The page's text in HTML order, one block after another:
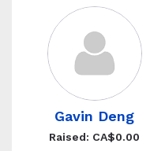
Gavin Deng
Raised: CA$0.00